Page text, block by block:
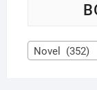
Novel (352)